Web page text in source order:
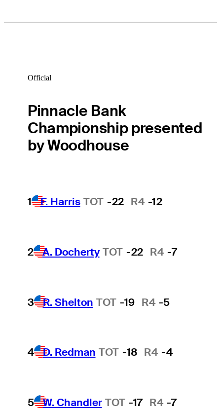
Official
Pinnacle Bank
Championship presented
by Woodhouse
1 F. Harris TOT -22 R4 -12
2 A. Docherty TOT -22 R4 -7
3 R. Shelton TOT -19 R4 -5
4 D. Redman TOT -18 R4 -4
5 W. Chandler TOT -17 R4 -7